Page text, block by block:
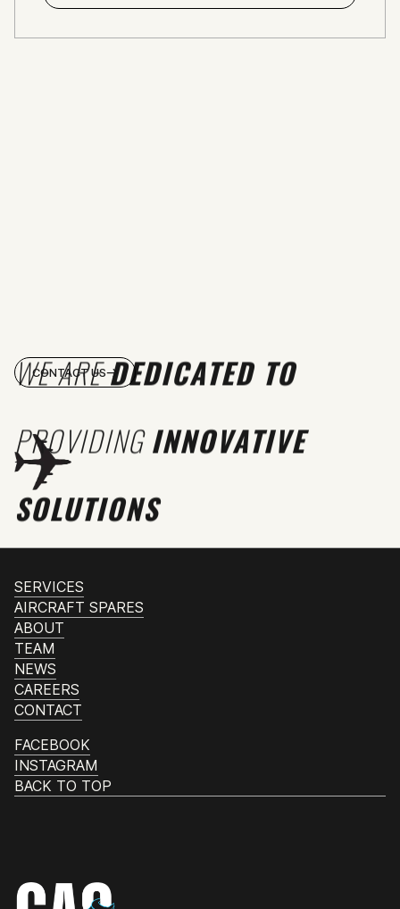
WE AREDEDICATED TO
PROVIDINGINNOVATIVE
SOLUTIONS
CONTACT US
SERVICES
AIRCRAFT SPARES
ABOUT
TEAM
NEWS
CAREERS
CONTACT
FACEBOOK
INSTAGRAM
BACK TO TOP